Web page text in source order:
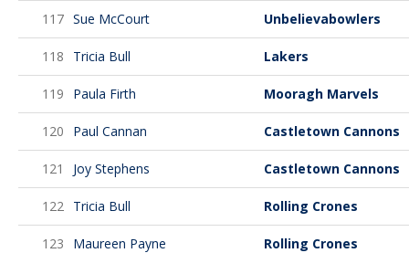
117 Sue McCourt Unbelievabowlers
118 Tricia Bull Lakers
119 Paula Firth Mooragh Marvels
120 Paul Cannan Castletown Cannons
121 Joy Stephens Castletown Cannons
122 Tricia Bull Rolling Crones
123 Maureen Payne Rolling Crones